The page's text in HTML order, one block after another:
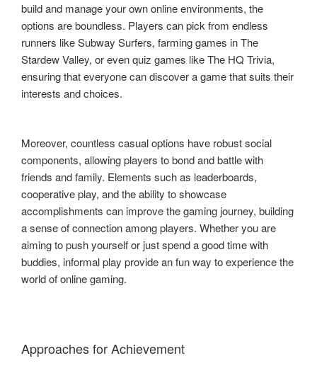
build and manage your own online environments, the
options are boundless. Players can pick from endless
runners like Subway Surfers, farming games in The
Stardew Valley, or even quiz games like The HQ Trivia,
ensuring that everyone can discover a game that suits their
interests and choices.
Moreover, countless casual options have robust social
components, allowing players to bond and battle with
friends and family. Elements such as leaderboards,
cooperative play, and the ability to showcase
accomplishments can improve the gaming journey, building
a sense of connection among players. Whether you are
aiming to push yourself or just spend a good time with
buddies, informal play provide an fun way to experience the
world of online gaming.
Approaches for Achievement